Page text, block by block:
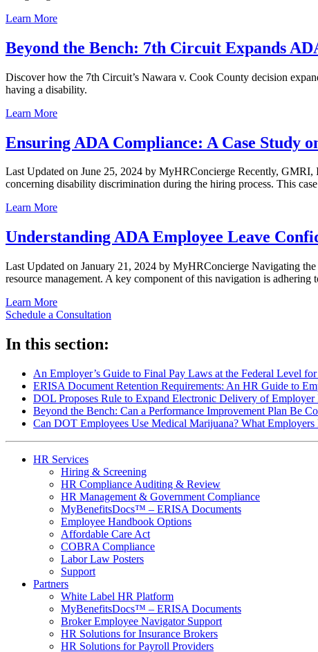
Learn More
Beyond the Bench: 7th Circuit Expands
Discover how the 7th Circuit’s Nawara v. Cook County decision
having a disability.
Learn More
Ensuring ADA Compliance: A Case Study
Last Updated on June 25, 2024 by MyHRConcierge Recently,
concerning disability discrimination during the hiring process. This
Learn More
Understanding ADA Employee Leave
Last Updated on January 21, 2024 by MyHRConcierge Navigating
resource management. A key component of this navigation is
Learn More
Schedule a Consultation
In this section:
An Employer’s Guide to Final Pay Laws at the Federal Level
ERISA Document Retention Requirements: An HR Guide to
DOL Proposes Rule to Expand Electronic Delivery of Employer
Beyond the Bench: Can a Performance Improvement Plan Be
Can DOT Employees Use Medical Marijuana? What
HR Services
Hiring & Screening
HR Compliance Auditing & Review
HR Management & Government Compliance
MyBenefitsDocs™ – ERISA Documents
Employee Handbook Options
Affordable Care Act
COBRA Compliance
Labor Law Posters
Support
Partners
White Label HR Platform
MyBenefitsDocs™ – ERISA Documents
Broker Employee Navigator Support
HR Solutions for Insurance Brokers
HR Solutions for Payroll Providers